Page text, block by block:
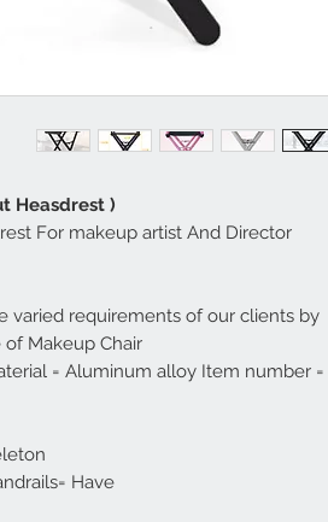
Heasdrest )
For makeup artist And Director
varied requirements of our clients by
Makeup Chair.
= Aluminum alloy Item number =
Have